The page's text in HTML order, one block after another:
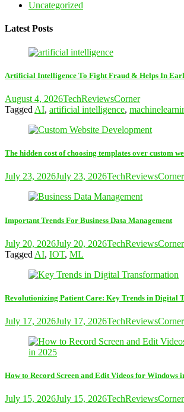
Uncategorized
Latest Posts
Artificial Intelligence To Fight Fraud & Helps In
August 4, 2026TechReviewsCorner
Tagged AI, artificial intelligence,
The hidden cost of choosing templates over custom
July 23, 2026July 23, 2026TechReviewsCorner
Important Trends For Business Data Management
July 20, 2026July 20, 2026TechReviewsCorner
Tagged AI, IOT, ML
Revolutionizing Patient Care: Key Trends in Digital
July 17, 2026July 17, 2026TechReviewsCorner
How to Record Screen and Edit Videos for Windows
July 15, 2026July 15, 2026TechReviewsCorner